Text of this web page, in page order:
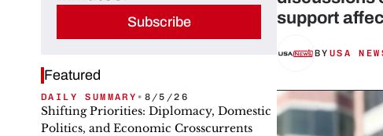
Subscribe
Featured
DAILY SUMMARY • 8/5/26
Shifting Priorities: Diplomacy, Domestic
Politics, and Economic Crosscurrents
support
BY USA